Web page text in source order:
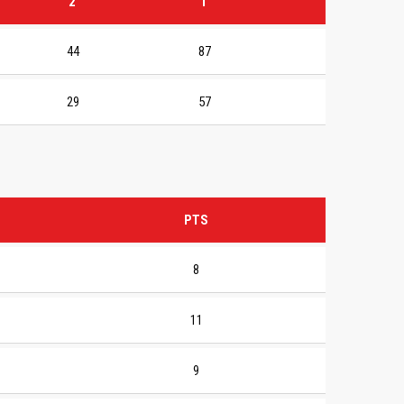
44 87
29 57
PTS
8
11
9